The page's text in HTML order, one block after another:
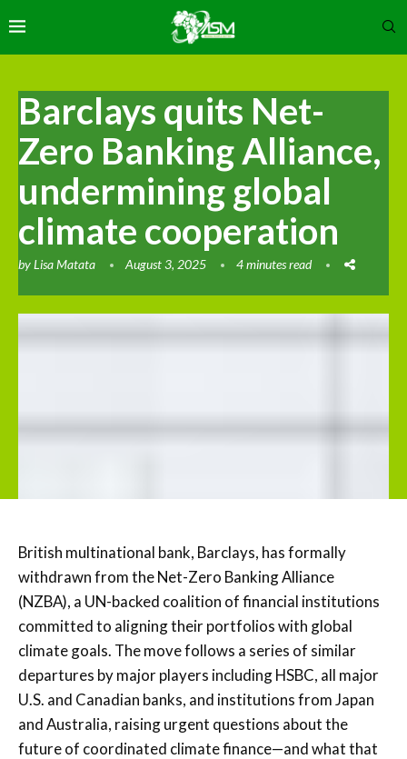
Barclays quits Net-
Zero Banking Alliance,
undermining global
climate cooperation
byLisa Matata August 3, 2025 4 minutes read
British multinational bank, Barclays, has formally
withdrawn from the Net-Zero Banking Alliance
(NZBA), a UN-backed coalition of financial institutions
committed to aligning their portfolios with global
climate goals. The move follows a series of similar
departures by major players including HSBC, all major
U.S. and Canadian banks, and institutions from Japan
and Australia, raising urgent questions about the
future of coordinated climate finance—and what that